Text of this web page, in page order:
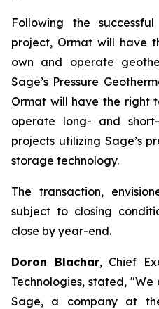
Following the
project, Ormat will have
own and operate
Sage’s Pressure
Ormat will have the right
operate long- and
projects utilizing Sage’s
storage technology.
The transaction,
subject to closing
close by year-end.
Doron Blachar, Chief
Technologies, stated,
Sage, a company at